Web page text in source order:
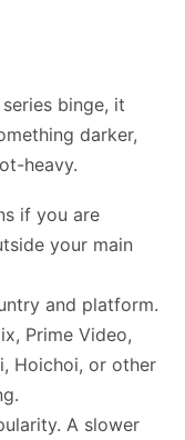
binge, it
darker,
heavy.
if you are
your main
and platform.
Prime Video,
Hoichoi, or other
A slower